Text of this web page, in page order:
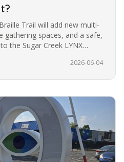
Trail will add new multi-
gathering spaces, and a safe,
the Sugar Creek LYNX
2026-06-04